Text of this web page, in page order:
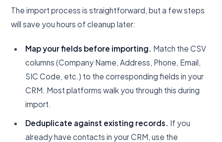
The import process is straightforward, but a few steps
will save you hours of cleanup later:
Map your fields before importing. Match the CSV
columns (Company Name, Address, Phone, Email,
SIC Code, etc.) to the corresponding fields in your
CRM. Most platforms walk you through this during
import.
Deduplicate against existing records. If you
already have contacts in your CRM, use the